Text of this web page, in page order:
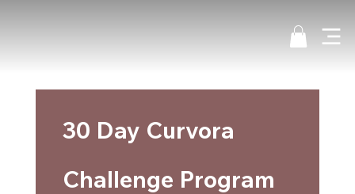
30 Day Curvora
Challenge Program